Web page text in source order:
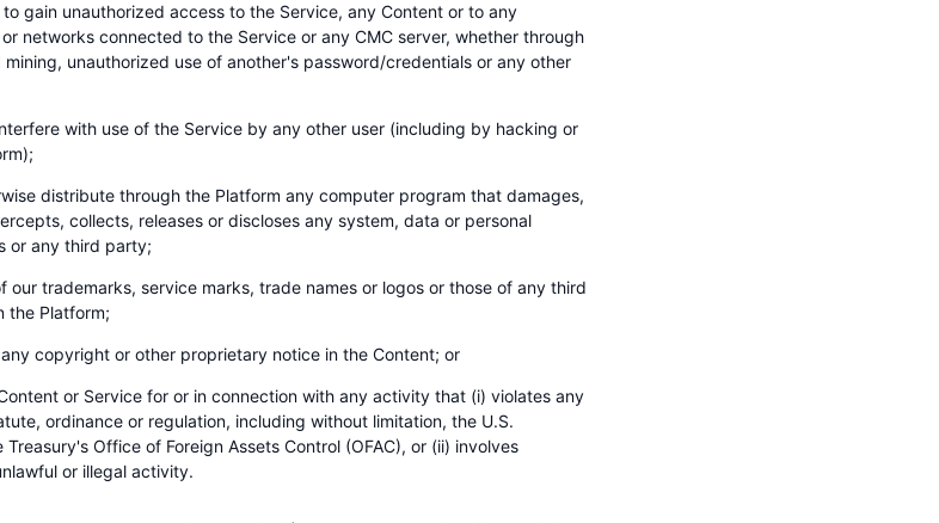
gain unauthorized access to the Service, any Content or to any
networks connected to the Service or any CMC server, whether through
unauthorized use of another's password/credentials or any other
with use of the Service by any other user (including by hacking or
distribute through the Platform any computer program that damages,
collects, releases or discloses any system, data or personal
or any third party;
our trademarks, service marks, trade names or logos or those of any third
the Platform;
copyright or other proprietary notice in the Content; or
or Service for or in connection with any activity that (i) violates any
ordinance or regulation, including without limitation, the U.S.
Office of Foreign Assets Control (OFAC), or (ii) involves
or illegal activity.